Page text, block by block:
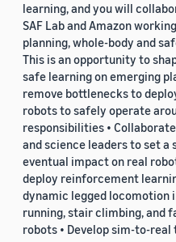
learning, and you will
SAF Lab and Amazon
planning, whole-body and
This is an opportunity to
safe learning on emerging
remove bottlenecks to
robots to safely operate
responsibilities •
and science leaders to set a
eventual impact on real
deploy reinforcement
dynamic legged locomotion
running, stair climbing, and
robots • Develop sim-to-